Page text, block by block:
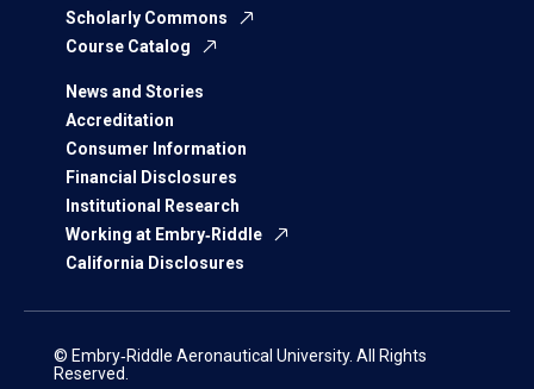
Scholarly Commons
Course Catalog
News and Stories
Accreditation
Consumer Information
Financial Disclosures
Institutional Research
Working at Embry‑Riddle
California Disclosures
© Embry‑Riddle Aeronautical University. All Rights
Reserved.